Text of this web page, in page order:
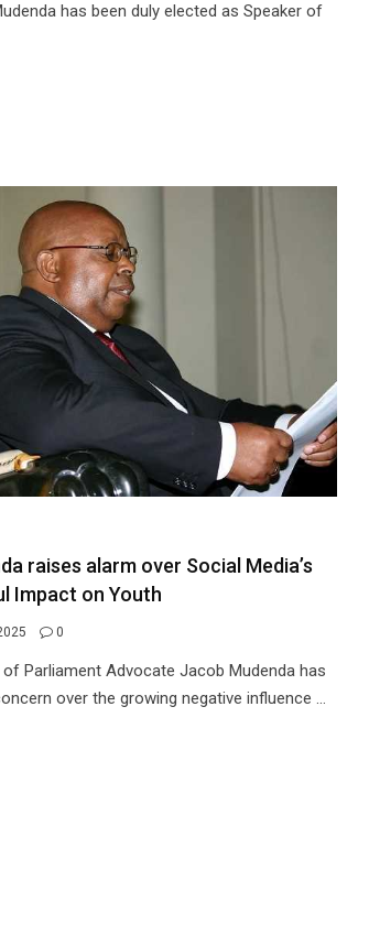
has been duly elected as Speaker of
raises alarm over Social Media’s
Impact on Youth
0
of Parliament Advocate Jacob Mudenda has
over the growing negative influence ...